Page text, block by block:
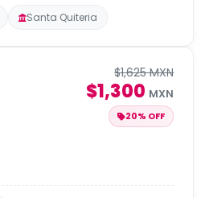
Santa Quiteria
$1,625 MXN
$1,300 MXN
20% OFF